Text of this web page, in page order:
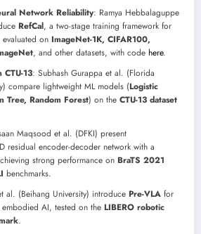
Network Reliability: Ramya Hebbalaguppe
RefCal, a two-stage training framework for
on ImageNet-1K, CIFAR100,
, and other datasets, with code here.
13: Subhash Gurappa et al. (Florida
compare lightweight ML models (Logistic
Tree, Random Forest) on the CTU-13 dataset
Maqsood et al. (DFKI) present
residual encoder-decoder network with a
strong performance on BraTS 2021
benchmarks.
al. (Beihang University) introduce Pre-VLA for
AI, tested on the LIBERO robotic
.